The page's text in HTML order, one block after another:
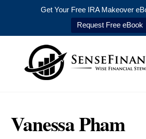
Get Your Free IRA Makeover
Request Free eBook
content
Vanessa Pham